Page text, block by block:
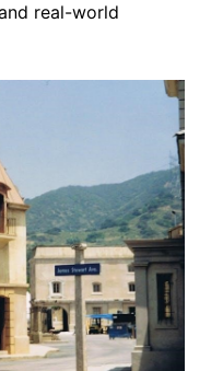
real-world